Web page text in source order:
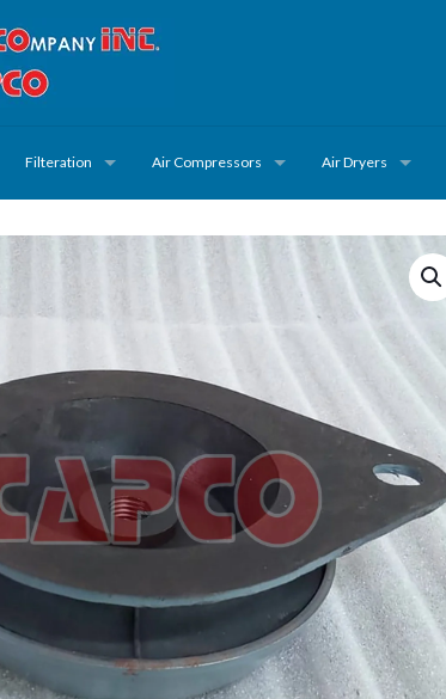
Filteration Air Compressors Air Dryers